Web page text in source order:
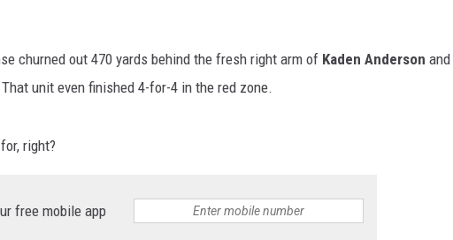
churned out 470 yards behind the fresh right arm of Kaden Anderson and
unit even finished 4-for-4 in the red zone.
right?
free mobile app